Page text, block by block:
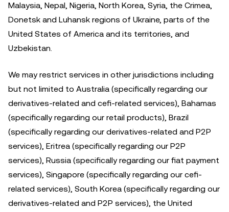
Malaysia, Nepal, Nigeria, North Korea, Syria, the Crimea,
Donetsk and Luhansk regions of Ukraine, parts of the
United States of America and its territories, and
Uzbekistan.
We may restrict services in other jurisdictions including
but not limited to Australia (specifically regarding our
derivatives-related and cefi-related services), Bahamas
(specifically regarding our retail products), Brazil
(specifically regarding our derivatives-related and P2P
services), Eritrea (specifically regarding our P2P
services), Russia (specifically regarding our fiat payment
services), Singapore (specifically regarding our cefi-
related services), South Korea (specifically regarding our
derivatives-related and P2P services), the United